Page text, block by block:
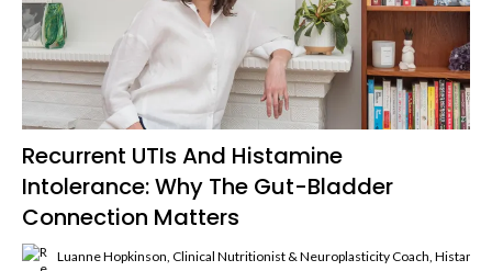
Recurrent UTIs And Histamine
Intolerance: Why The Gut-Bladder
Connection Matters
Luanne Hopkinson, Clinical Nutritionist & Neuroplasticity Coach,